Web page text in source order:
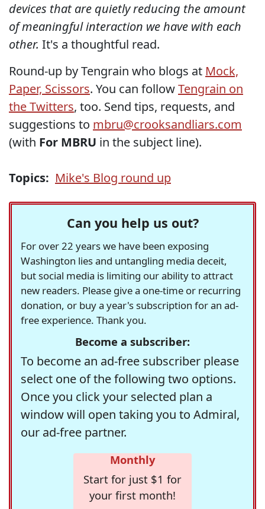
devices that are quietly reducing the amount
of meaningful interaction we have with each
other. It's a thoughtful read.
Round-up by Tengrain who blogs at Mock,
Paper, Scissors. You can followTengrain on
the Twitters, too. Send tips, requests, and
suggestions to mbru@crooksandliars.com
(with For MBRU in the subject line).
Topics: Mike's Blog round up
Can you help us out?
For over 22 years we have been exposing
Washington lies and untangling media deceit,
but social media is limiting our ability to attract
new readers. Please give a one-time or recurring
donation, or buy a year's subscription for an ad-
free experience. Thank you.
Become a subscriber:
To become an ad-free subscriber please
select one of the following two options.
Once you click your selected plan a
window will open taking you to Admiral,
our ad-free partner.
Monthly
Start for just $1 for
your first month!